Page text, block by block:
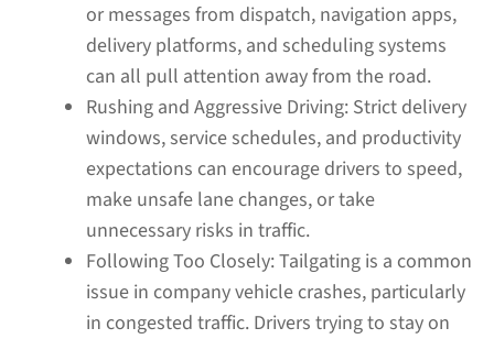
or messages from dispatch, navigation apps,
delivery platforms, and scheduling systems
can all pull attention away from the road.
Rushing and Aggressive Driving: Strict delivery
windows, service schedules, and productivity
expectations can encourage drivers to speed,
make unsafe lane changes, or take
unnecessary risks in traffic.
Following Too Closely:Tailgating is a common
issue in company vehicle crashes, particularly
in congested traffic. Drivers trying to stay on